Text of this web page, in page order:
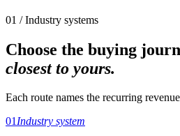
01 / Industry systems
Choose the buying
closest to yours.
Each route names the recurring
01Industry system